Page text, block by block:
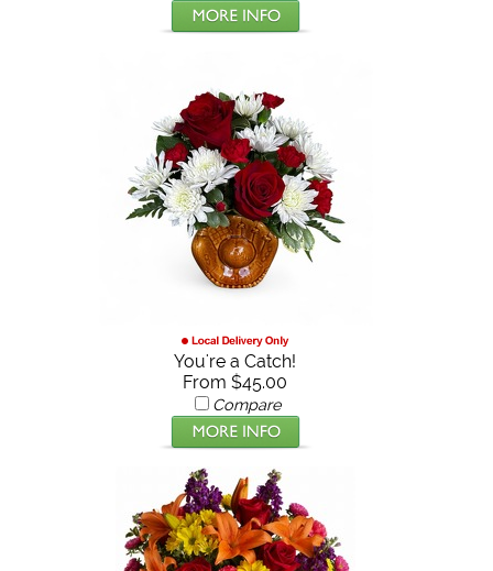
You're a Catch!
From $45.00
Compare